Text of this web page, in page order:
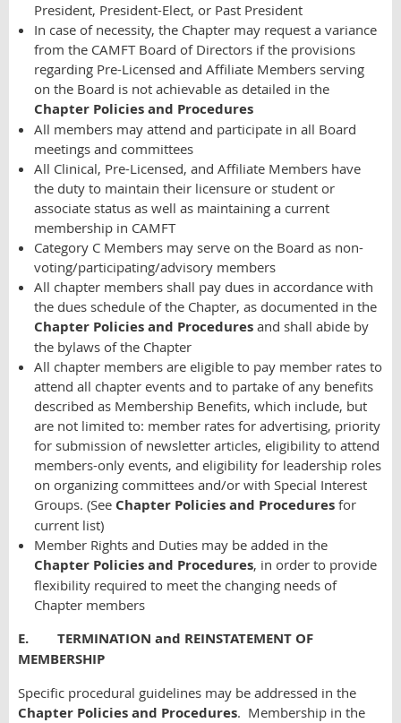
President, President-Elect, or Past President
In case of necessity, the Chapter may request a variance
from the CAMFT Board of Directors if the provisions
regarding Pre-Licensed and Affiliate Members serving
on the Board is not achievable as detailed in the
Chapter Policies and Procedures
All members may attend and participate in all Board
meetings and committees
All Clinical, Pre-Licensed, and Affiliate Members have
the duty to maintain their licensure or student or
associate status as well as maintaining a current
membership in CAMFT
Category C Members may serve on the Board as non-
voting/participating/advisory members
All chapter members shall pay dues in accordance with
the dues schedule of the Chapter, as documented in the
Chapter Policies and Procedures and shall abide by
the bylaws of the Chapter
All chapter members are eligible to pay member rates to
attend all chapter events and to partake of any benefits
described as Membership Benefits, which include, but
are not limited to: member rates for advertising, priority
for submission of newsletter articles, eligibility to attend
members-only events, and eligibility for leadership roles
on organizing committees and/or with Special Interest
Groups. (See Chapter Policies and Procedures for
current list)
Member Rights and Duties may be added in the
Chapter Policies and Procedures, in order to provide
flexibility required to meet the changing needs of
Chapter members
E. TERMINATION and REINSTATEMENT OF
MEMBERSHIP
Specific procedural guidelines may be addressed in the
Chapter Policies and Procedures. Membership in the